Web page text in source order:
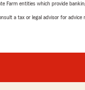
Farm entities which provide
a tax or legal advisor for